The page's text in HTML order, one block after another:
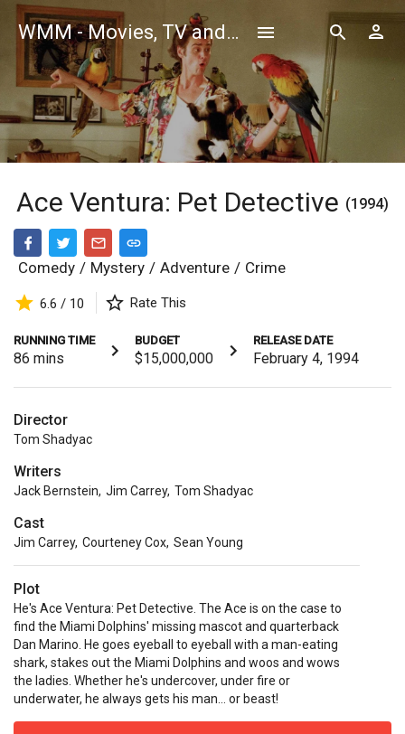
WMM - Movies, TV and Celebrities Database
Ace Ventura: Pet Detective (1994)
Comedy / Mystery / Adventure / Crime
6.6 / 10 Rate This
RUNNING TIME
86 mins
BUDGET
$15,000,000
RELEASE DATE
February 4, 1994
Director
Tom Shadyac
Writers
Jack Bernstein, Jim Carrey, Tom Shadyac
Cast
Jim Carrey, Courteney Cox, Sean Young
Plot
He's Ace Ventura: Pet Detective. The Ace is on the case to
find the Miami Dolphins' missing mascot and quarterback
Dan Marino. He goes eyeball to eyeball with a man-eating
shark, stakes out the Miami Dolphins and woos and wows
the ladies. Whether he's undercover, under fire or
underwater, he always gets his man… or beast!